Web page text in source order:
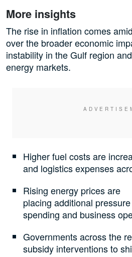
More insights
The rise in inflation comes
over the broader economic
instability in the Gulf region
energy markets.
Higher fuel costs are
and logistics expenses
Rising energy prices are
placing additional
spending and business
Governments across the
subsidy interventions to